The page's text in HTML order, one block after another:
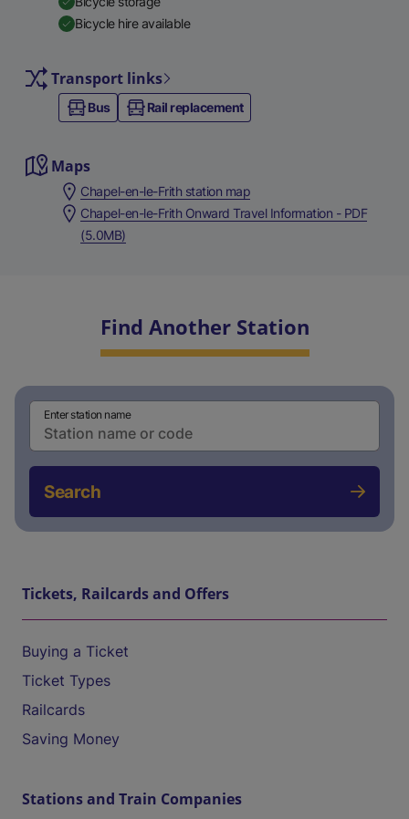
Bicycle hire available
Transport links
Bus Rail replacement
Maps
Chapel-en-le-Frith station map
Chapel-en-le-Frith Onward Travel Information - PDF
(5.0MB)
Find Another Station
Enter station name
Search
Tickets, Railcards and Offers
Buying a Ticket
Ticket Types
Railcards
Saving Money
Stations and Train Companies